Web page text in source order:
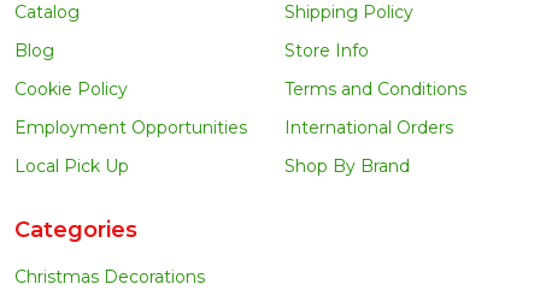
Catalog
Blog
Cookie Policy
Employment Opportunities
Local Pick Up
Shipping Policy
Store Info
Terms and Conditions
International Orders
Shop By Brand
Categories
Christmas Decorations